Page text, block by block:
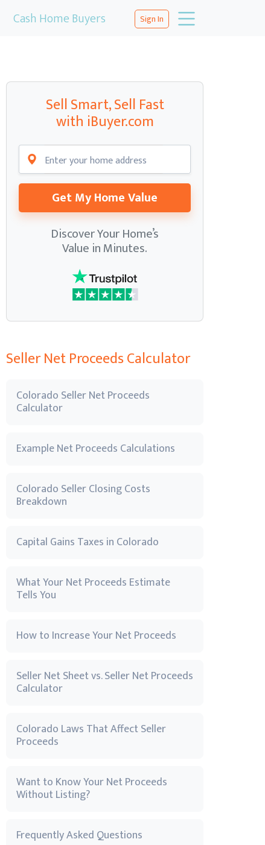
Cash Home Buyers Sign In
Sell Smart, Sell Fast
with iBuyer.com
Get My Home Value
Discover Your Home’s
Value in Minutes.
Seller Net Proceeds Calculator
Colorado Seller Net Proceeds
Calculator
Example Net Proceeds Calculations
Colorado Seller Closing Costs
Breakdown
Capital Gains Taxes in Colorado
What Your Net Proceeds Estimate
Tells You
How to Increase Your Net Proceeds
Seller Net Sheet vs. Seller Net Proceeds
Calculator
Colorado Laws That Affect Seller
Proceeds
Want to Know Your Net Proceeds
Without Listing?
Frequently Asked Questions